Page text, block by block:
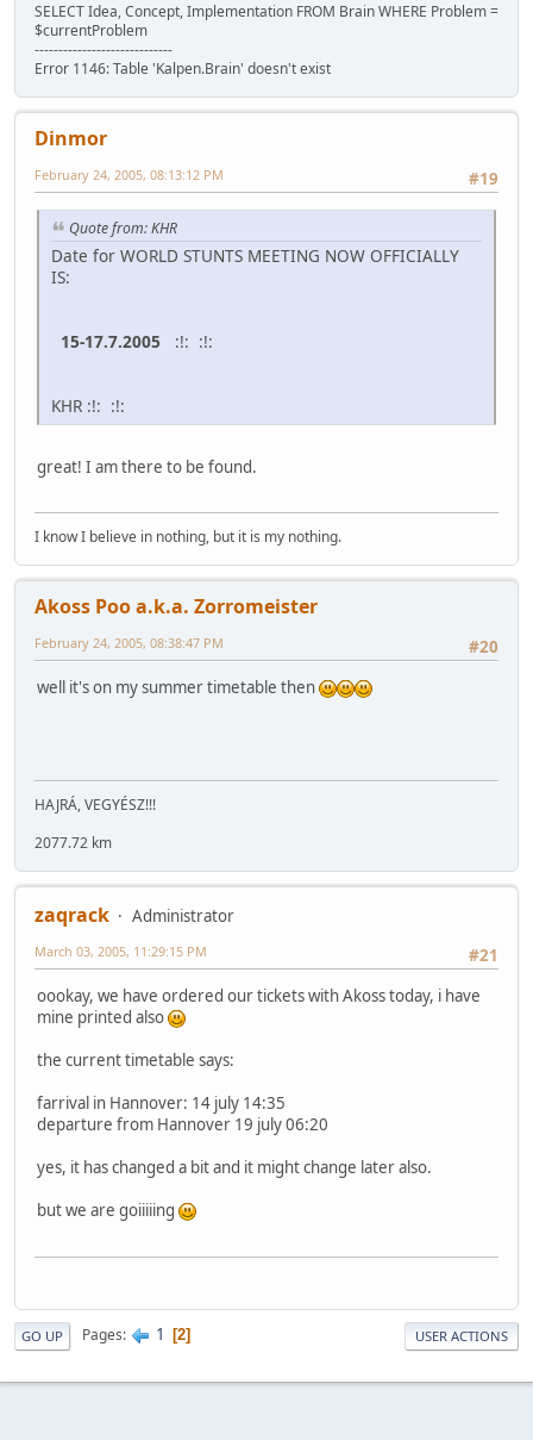
SELECT Idea, Concept, Implementation FROM Brain WHERE Problem =
$currentProblem
-----------------------------
Error 1146: Table 'Kalpen.Brain' doesn't exist
Dinmor
#19
February 24, 2005, 08:13:12 PM
Quote from: KHR
Date for WORLD STUNTS MEETING NOW OFFICIALLY
IS:
15-17.7.2005 :!: :!:
KHR :!: :!:
great! I am there to be found.
I know I believe in nothing, but it is my nothing.
Akoss Poo a.k.a. Zorromeister
#20
February 24, 2005, 08:38:47 PM
well it's on my summer timetable then
HAJRÁ, VEGYÉSZ!!!
2077.72 km
zaqrack
Administrator
#21
March 03, 2005, 11:29:15 PM
oookay, we have ordered our tickets with Akoss today, i have
mine printed also
the current timetable says:
farrival in Hannover: 14 july 14:35
departure from Hannover 19 july 06:20
yes, it has changed a bit and it might change later also.
but we are goiiiiing
GO UP Pages 1 2 USER ACTIONS